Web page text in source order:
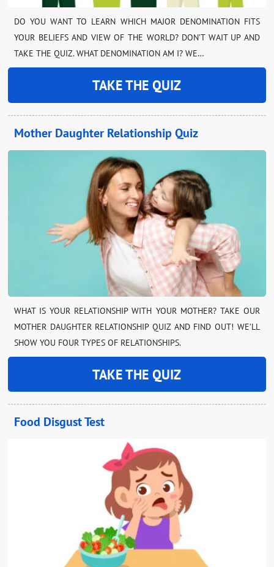
DO YOU WANT TO LEARN WHICH MAJOR DENOMINATION FITS
YOUR BELIEFS AND VIEW OF THE WORLD? DON’T WAIT UP AND
TAKE THE QUIZ. WHAT DENOMINATION AM I? WE…
TAKE THE QUIZ
Mother Daughter Relationship Quiz
WHAT IS YOUR RELATIONSHIP WITH YOUR MOTHER? TAKE OUR
MOTHER DAUGHTER RELATIONSHIP QUIZ AND FIND OUT! WE’LL
SHOW YOU FOUR TYPES OF RELATIONSHIPS.
TAKE THE QUIZ
Food Disgust Test